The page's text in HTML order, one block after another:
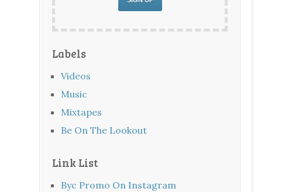
Labels
Videos
Music
Mixtapes
Be On The Lookout
Link List
Byc Promo On Instagram